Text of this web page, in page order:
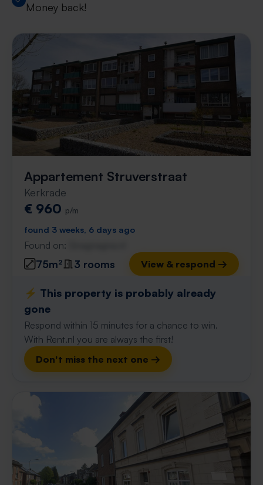
Money back!
Appartement Struverstraat
Kerkrade
€ 960 p/m
found 3 weeks, 6 days ago
Found on:
75m² 3 rooms View & respond →
⚡️ This property is probably already
gone
Respond within 15 minutes for a chance to win.
With Rent.nl you are always the first!
Don't miss the next one →